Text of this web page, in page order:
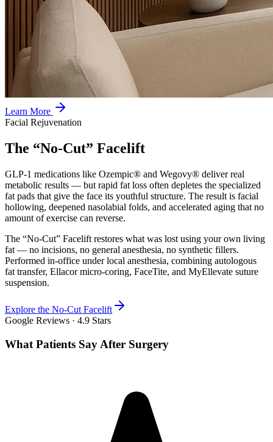
Learn More
Facial Rejuvenation
The “No-Cut” Facelift
GLP-1 medications like Ozempic® and Wegovy® deliver real
metabolic results — but rapid fat loss often depletes the specialized
fat pads that give the face its youthful structure. The result is facial
hollowing, deepened nasolabial folds, and accelerated aging that no
amount of exercise can reverse.
The “No-Cut” Facelift restores what was lost using your own living
fat — no incisions, no general anesthesia, no synthetic fillers.
Performed in-office under local anesthesia, combining autologous
fat transfer, Ellacor micro-coring, FaceTite, and MyEllevate suture
suspension.
Explore the No-Cut Facelift
Google Reviews · 4.9 Stars
What Patients Say After Surgery